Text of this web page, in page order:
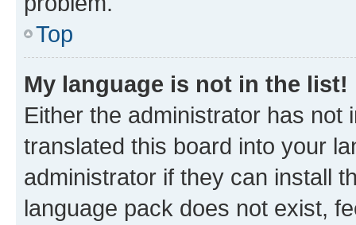
Top
My language is not in the list!
Either the administrator has not
translated this board into your
administrator if they can install
language pack does not exist,